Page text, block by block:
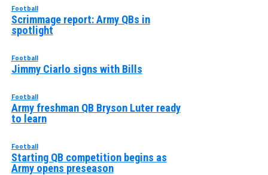
Football
Scrimmage report: Army QBs in
spotlight
Football
Jimmy Ciarlo signs with Bills
Football
Army freshman QB Bryson Luter ready
to learn
Football
Starting QB competition begins as
Army opens preseason